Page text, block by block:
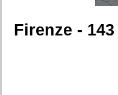
Firenze - 143